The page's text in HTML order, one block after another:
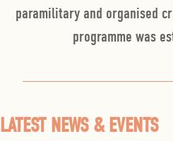
paramilitary and organised
programme was
LATEST NEWS & EVENTS